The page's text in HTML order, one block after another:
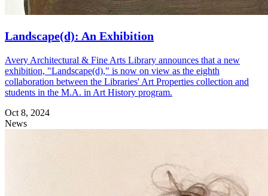
Landscape(d): An Exhibition
Avery Architectural & Fine Arts Library announces that a new
exhibition, "Landscape(d)," is now on view as the eighth
collaboration between the Libraries' Art Properties collection and
students in the M.A. in Art History program.
Oct 8, 2024
News